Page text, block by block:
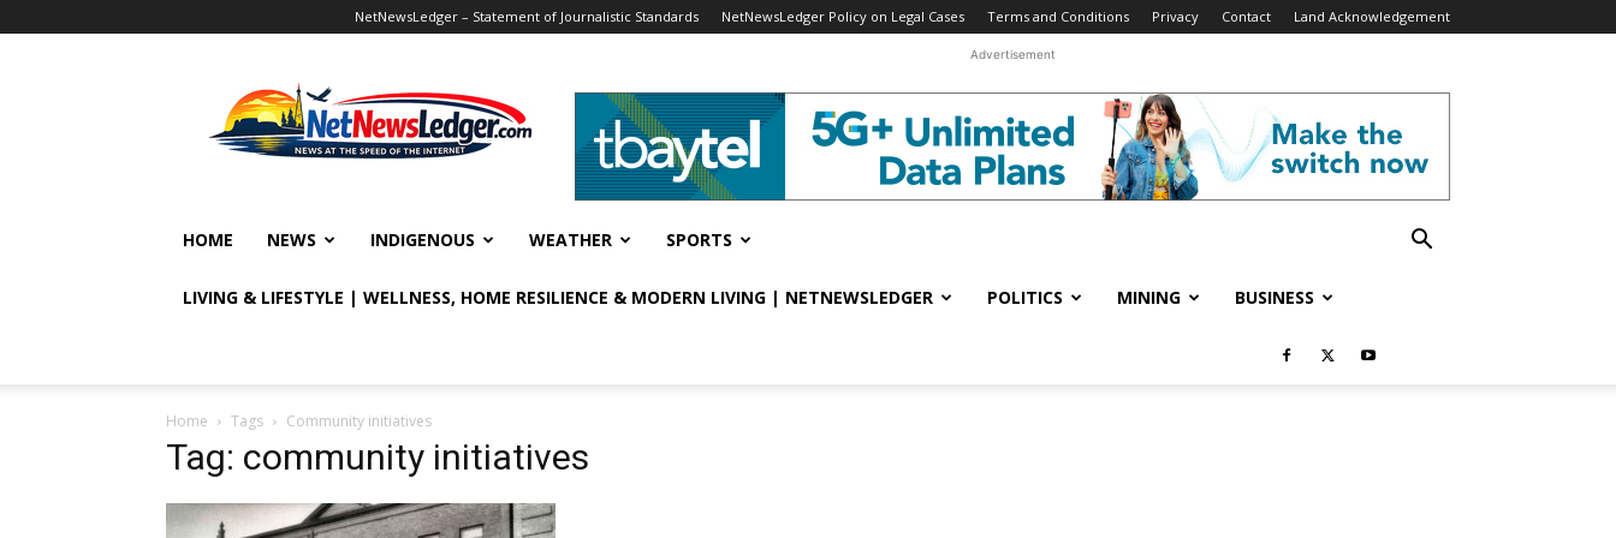
NetNewsLedger – Statement of Journalistic Standards NetNewsLedger Policy on Legal Cases Terms and Conditions Privacy Contact Land Acknowledgement
Advertisement
HOME NEWS INDIGENOUS WEATHER SPORTS
LIVING & LIFESTYLE | WELLNESS, HOME RESILIENCE & MODERN LIVING | NETNEWSLEDGER POLITICS MINING BUSINESS
Home Tags Community initiatives
Tag: community initiatives